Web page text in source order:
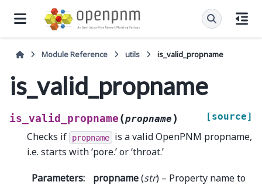
Module Reference utils is_valid_propname
is_valid_propname
is_valid_propname (propname ) [source]
Checks if propname
is a valid OpenPNM propname,
i.e. starts with ‘pore.’ or ‘throat.’
Parameters: propname(str) – Property name to